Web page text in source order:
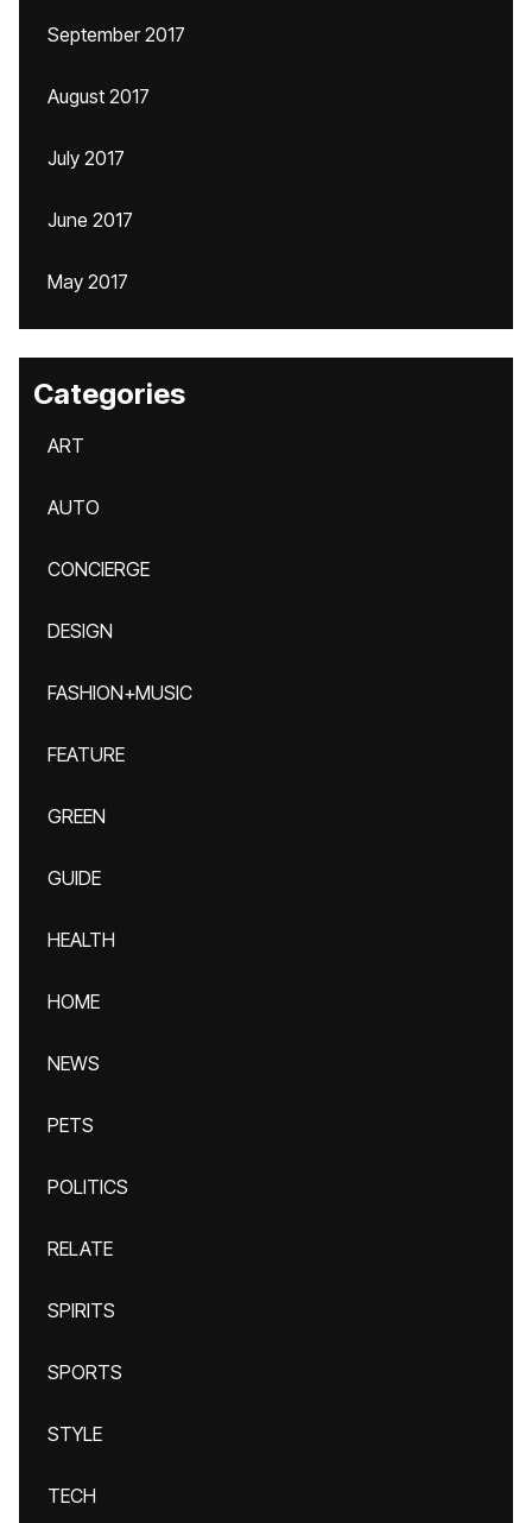
September 2017
August 2017
July 2017
June 2017
May 2017
Categories
ART
AUTO
CONCIERGE
DESIGN
FASHION+MUSIC
FEATURE
GREEN
GUIDE
HEALTH
HOME
NEWS
PETS
POLITICS
RELATE
SPIRITS
SPORTS
STYLE
TECH